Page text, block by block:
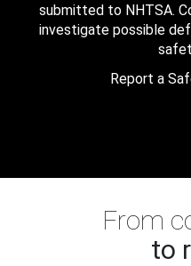
submitted to NHTSA.
investigate possible
Report a
From
to